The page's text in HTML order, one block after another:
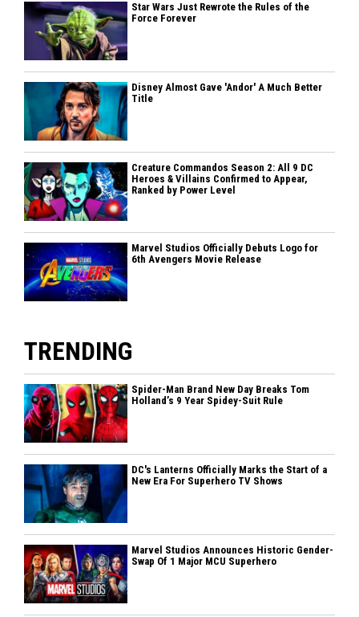
Star Wars Just Rewrote the Rules of the
Force Forever
Disney Almost Gave 'Andor' A Much Better
Title
Creature Commandos Season 2: All 9 DC
Heroes & Villains Confirmed to Appear,
Ranked by Power Level
Marvel Studios Officially Debuts Logo for
6th Avengers Movie Release
TRENDING
Spider-Man Brand New Day Breaks Tom
Holland’s 9 Year Spidey-Suit Rule
DC's Lanterns Officially Marks the Start of a
New Era For Superhero TV Shows
Marvel Studios Announces Historic Gender-
Swap Of 1 Major MCU Superhero